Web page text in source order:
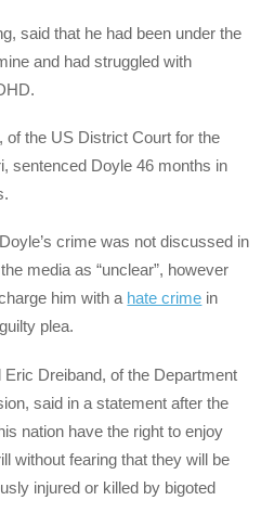
said that he had been under the
and had struggled with
of the US District Court for the
sentenced Doyle 46 months in
crime was not discussed in
media as “unclear”, however
him with a hate crime in
plea.
Dreiband, of the Department
said in a statement after the
nation have the right to enjoy
without fearing that they will be
injured or killed by bigoted